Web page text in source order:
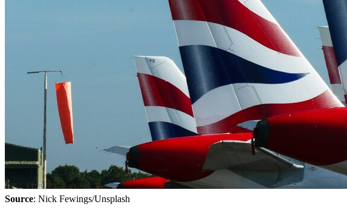
Source: Nick Fewings/Unsplash